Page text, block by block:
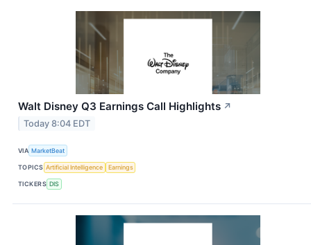
Walt Disney Q3 Earnings Call Highlights ↗
Today 8:04 EDT
VIA MarketBeat
TOPICS Artificial Intelligence Earnings
TICKERS DIS